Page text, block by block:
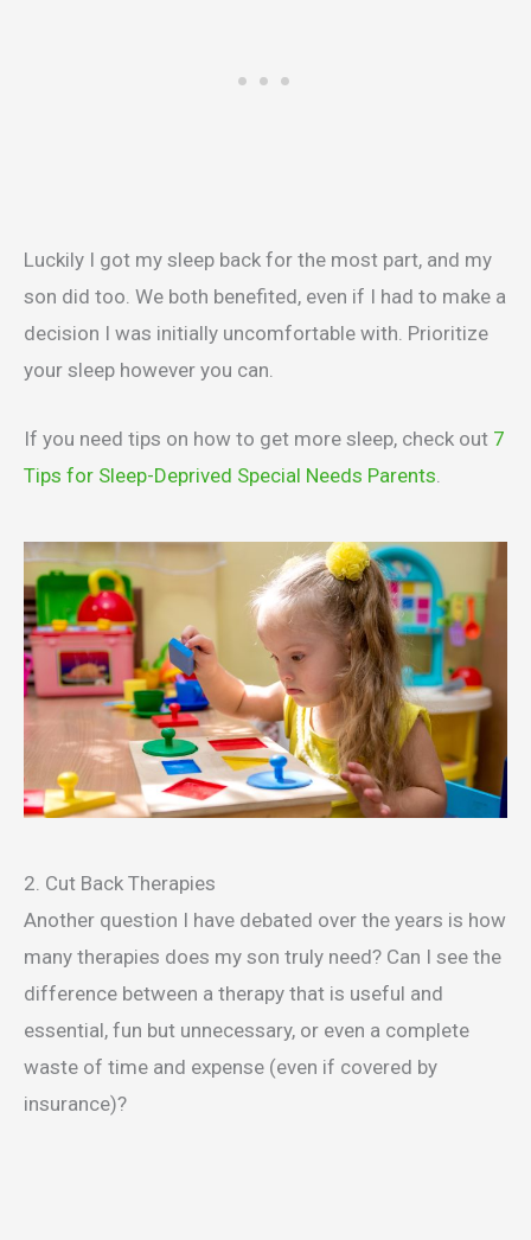
Luckily I got my sleep back for the most part, and my
son did too. We both benefited, even if I had to make a
decision I was initially uncomfortable with. Prioritize
your sleep however you can.
If you need tips on how to get more sleep, check out 7
Tips for Sleep-Deprived Special Needs Parents.
2. Cut Back Therapies
Another question I have debated over the years is how
many therapies does my son truly need? Can I see the
difference between a therapy that is useful and
essential, fun but unnecessary, or even a complete
waste of time and expense (even if covered by
insurance)?